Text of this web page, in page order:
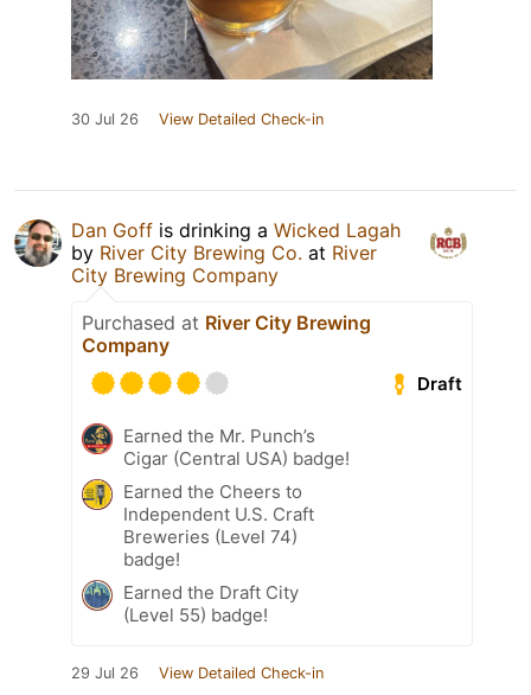
30 Jul 26 View Detailed Check-in
Dan Goff is drinking a Wicked Lagah
by River City Brewing Co. at River
City Brewing Company
Purchased at River City Brewing
Company
Draft
Earned the Mr. Punch’s
Cigar (Central USA) badge!
Earned the Cheers to
Independent U.S. Craft
Breweries (Level 74)
badge!
Earned the Draft City
(Level 55) badge!
29 Jul 26 View Detailed Check-in